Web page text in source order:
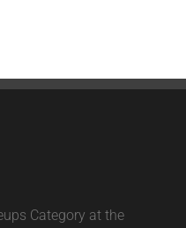
Category at the